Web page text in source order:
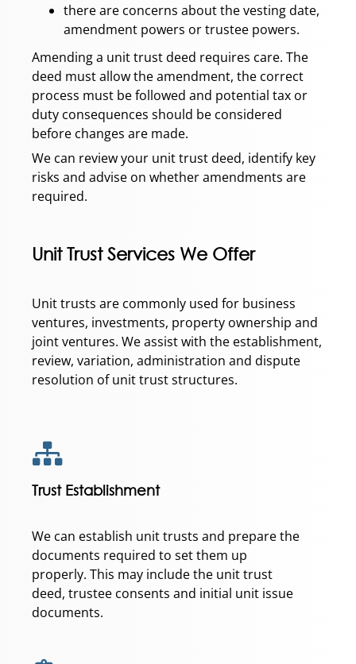
there are concerns about the vesting date,
amendment powers or trustee powers.
Amending a unit trust deed requires care. The
deed must allow the amendment, the correct
process must be followed and potential tax or
duty consequences should be considered
before changes are made.
We can review your unit trust deed, identify key
risks and advise on whether amendments are
required.
Unit Trust Services We Offer
Unit trusts are commonly used for business
ventures, investments, property ownership and
joint ventures. We assist with the establishment,
review, variation, administration and dispute
resolution of unit trust structures.
Trust Establishment
We can establish unit trusts and prepare the
documents required to set them up
properly. This may include the unit trust
deed, trustee consents and initial unit issue
documents.